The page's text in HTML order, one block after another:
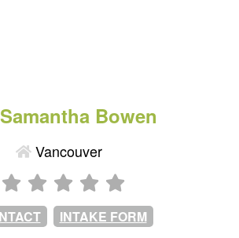
Bowen
Vancouver
INTAKE FORM